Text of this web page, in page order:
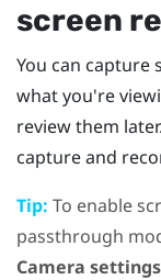
screen
You can capture
what you're
review them
capture and
Tip: To enable
passthrough
Camera settings